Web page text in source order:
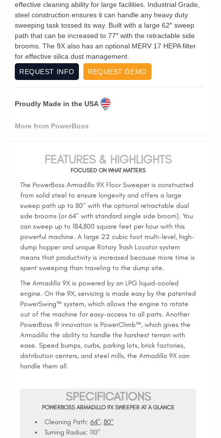
effective cleaning ability for large facilities. Industrial Grade,
steel construction ensures it can handle any heavy duty
sweeping task tossed its way. Built with a large 62″ sweep
path that can be increased to 77″ with the retractable side
brooms. The 9X also has an optional MERV 17 HEPA filter
for effective silica dust management.
REQUEST INFO
REQUEST DEMO
Proudly Made in the USA
More from PowerBoss
FEATURES & HIGHLIGHTS
FOCUSED ON WHAT MATTERS
The PowerBoss Armadillo 9X Floor Sweeper is constructed
from solid steel to ensure longevity and offers a large
sweep path up to 80″ with the optional retractable dual
side brooms (or 64″ with standard single side broom). You
can sweep up to 184,800 square feet per hour with this
powerful machine. A large 22 cubic foot multi-level, high-
dump hopper and unique Rotary Trash Locator system
means that productivity is increased because more time is
spent sweeping than traveling to the dump site.
The Armadillo 9X is powered by an LPG liquid-cooled
engine. On the 9X, servicing is made easy by the patented
PowerSwing™ system, which allows the engine to rotate
out of the machine for easy-access to all parts. Another
PowerBoss ® innovation is PowerClimb™, which gives the
Armadillo the ability to handle the harshest terrain with
ease. Speed bumps, curbs, parking lots, brick factories,
distribution centers, and steel mills, the Armadillo 9X can
handle them all.
SPECIFICATIONS
POWERBOSS ARMADILLO 9X SWEEPER AT A GLANCE
Cleaning Path: 64", 80"
Turning Radius: 110"